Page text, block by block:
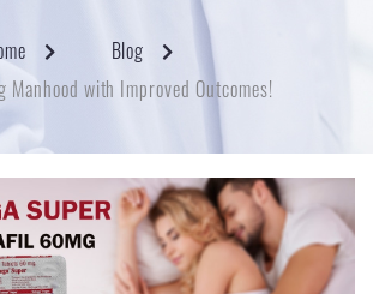
Blog
Manhood with Improved Outcomes!